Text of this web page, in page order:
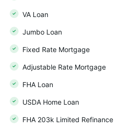
VA Loan
Jumbo Loan
Fixed Rate Mortgage
Adjustable Rate Mortgage
FHA Loan
USDA Home Loan
FHA 203k Limited Refinance